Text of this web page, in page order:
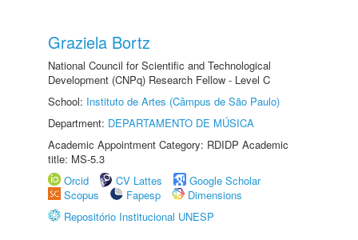
Graziela Bortz
National Council for Scientific and Technological
Development (CNPq) Research Fellow - Level C
School: Instituto de Artes (Câmpus de São Paulo)
Department: DEPARTAMENTO DE MÚSICA
Academic Appointment Category: RDIDP Academic
title: MS-5.3
Orcid
CV Lattes
Google Scholar
Scopus
Fapesp
Dimensions
Repositório Institucional UNESP